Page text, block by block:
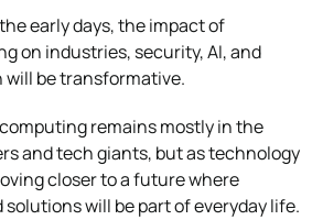
early days, the impact of
on industries, security, AI, and
be transformative.
remains mostly in the
and tech giants, but as technology
closer to a future where
will be part of everyday life.